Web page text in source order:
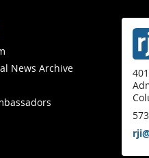
News Archive